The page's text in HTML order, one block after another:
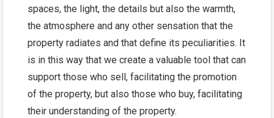
spaces, the light, the details but also the warmth,
the atmosphere and any other sensation that the
property radiates and that define its peculiarities. It
is in this way that we create a valuable tool that can
support those who sell, facilitating the promotion
of the property, but also those who buy, facilitating
their understanding of the property.